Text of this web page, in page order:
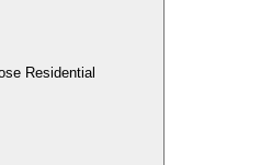
Residential